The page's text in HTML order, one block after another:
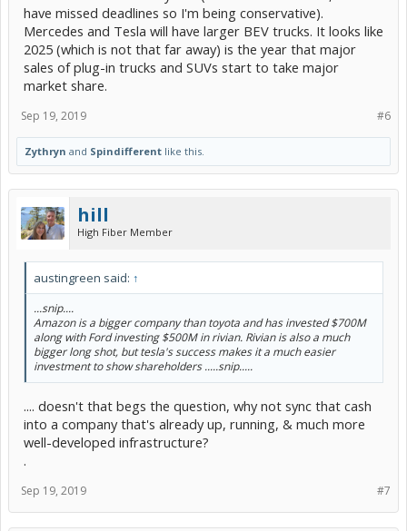
have missed deadlines so I'm being conservative).
Mercedes and Tesla will have larger BEV trucks. It looks like
2025 (which is not that far away) is the year that major
sales of plug-in trucks and SUVs start to take major
market share.
#6
Sep 19, 2019
Zythryn and Spindifferent like this.
hill
High Fiber Member
austingreen said: ↑
...snip....
Amazon is a bigger company than toyota and has invested $700M
along with Ford investing $500M in rivian. Rivian is also a much
bigger long shot, but tesla's success makes it a much easier
investment to show shareholders .....snip.....
.... doesn't that begs the question, why not sync that cash
into a company that's already up, running, & much more
well-developed infrastructure?
.
#7
Sep 19, 2019